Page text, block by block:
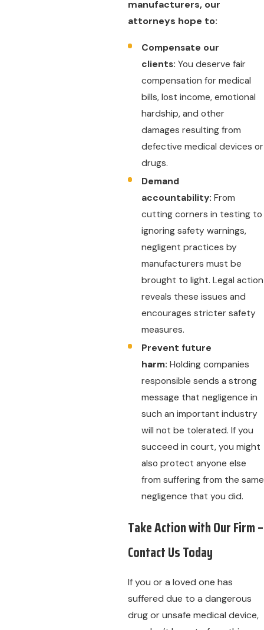
manufacturers, our
attorneys hope to:
Compensate our
clients: You deserve fair
compensation for medical
bills, lost income, emotional
hardship, and other
damages resulting from
defective medical devices or
drugs.
Demand
accountability: From
cutting corners in testing to
ignoring safety warnings,
negligent practices by
manufacturers must be
brought to light. Legal action
reveals these issues and
encourages stricter safety
measures.
Prevent future
harm: Holding companies
responsible sends a strong
message that negligence in
such an important industry
will not be tolerated. If you
succeed in court, you might
also protect anyone else
from suffering from the same
negligence that you did.
Take Action with Our Firm –
Contact Us Today
If you or a loved one has
suffered due to a dangerous
drug or unsafe medical device,